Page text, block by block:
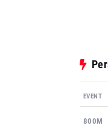
EVENT
800M